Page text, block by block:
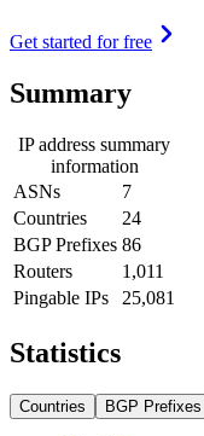
Get started for free
Summary
IP address summary
information
ASNs
7
Countries
24
BGP Prefixes 86
Routers
1,011
Pingable IPs
25,081
Statistics
Countries BGP Prefixes